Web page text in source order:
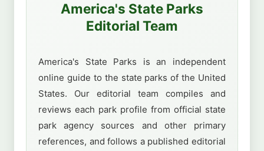
America's State Parks
Editorial Team
America's State Parks is an independent
online guide to the state parks of the United
States. Our editorial team compiles and
reviews each park profile from official state
park agency sources and other primary
references, and follows a published editorial